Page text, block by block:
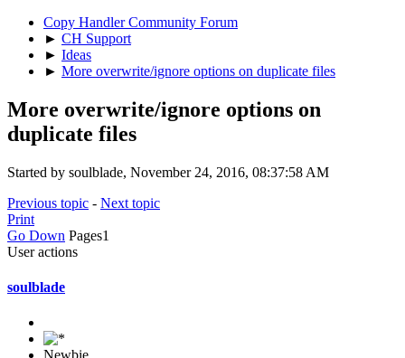
Copy Handler Community Forum
► CH Support
► Ideas
► More overwrite/ignore options on duplicate files
More overwrite/ignore options on
duplicate files
Started by soulblade, November 24, 2016, 08:37:58 AM
Previous topic - Next topic
Print
Go Down Pages1
User actions
soulblade
Newbie